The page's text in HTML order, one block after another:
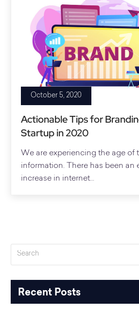
October 5, 2020
Actionable Tips for
Startup in 2020
We are experiencing the age of
information. There has been an
increase in internet...
Search
Recent Posts